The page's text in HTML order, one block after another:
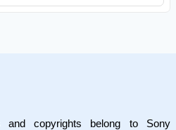
and copyrights belong to Sony